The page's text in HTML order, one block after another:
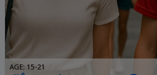
AGE: 15-21